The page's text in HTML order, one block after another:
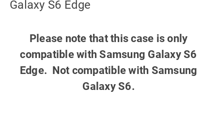
Galaxy S6 Edge
Please note that this case is only
compatible with Samsung Galaxy S6
Edge. Not compatible with Samsung
Galaxy S6.